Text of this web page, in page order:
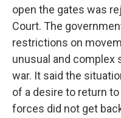
open the gates was
Court. The
restrictions on
unusual and complex
war. It said the
of a desire to return
forces did not get